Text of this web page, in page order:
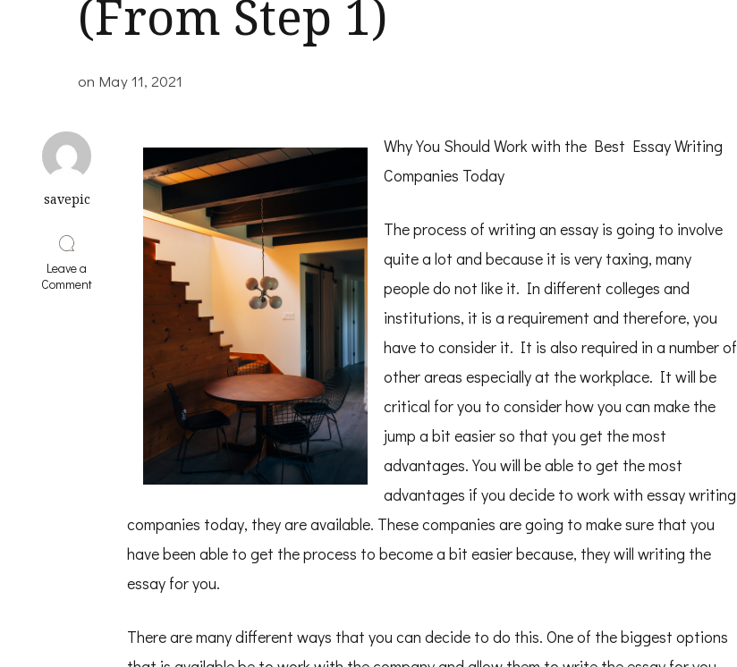
(From Step 1)
on May 11, 2021
savepic
Leave a
Commenton
Why You Should Work with the Best Essay Writing
Companies Today
The process of writing an essay is going to involve
quite a lot and because it is very taxing, many
people do not like it. In different colleges and
institutions, it is a requirement and therefore, you
have to consider it. It is also required in a number of
other areas especially at the workplace. It will be
critical for you to consider how you can make the
jump a bit easier so that you get the most
advantages. You will be able to get the most
advantages if you decide to work with essay writing
companies today, they are available. These companies are going to make sure that you
have been able to get the process to become a bit easier because, they will writing the
essay for you.
There are many different ways that you can decide to do this. One of the biggest options